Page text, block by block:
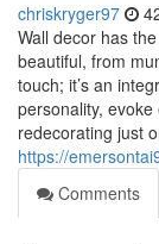
chriskryger97
Wall decor has
beautiful, from
touch; it’s an
personality,
redecorating just
https://
Comments